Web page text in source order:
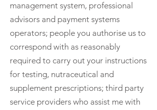
management system, professional
advisors and payment systems
operators; people you authorise us to
correspond with as reasonably
required to carry out your instructions
for testing, nutraceutical and
supplement prescriptions; third party
service providers who assist me with